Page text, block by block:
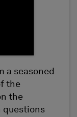
a seasoned
the
the
questions